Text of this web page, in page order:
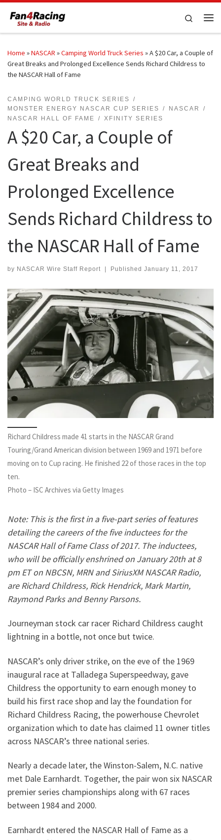
Skip to content
Search
Home »NASCAR »Camping World Truck Series »A $20 Car, a Couple of
Great Breaks and Prolonged Excellence Sends Richard Childress to
the NASCAR Hall of Fame
CAMPING WORLD TRUCK SERIES
MONSTER ENERGY NASCAR CUP SERIES
NASCAR
NASCAR HALL OF FAME
XFINITY SERIES
A $20 Car, a Couple of
Great Breaks and
Prolonged Excellence
Sends Richard Childress to
the NASCAR Hall of Fame
by NASCAR Wire Staff Report Published January 11, 2017
Richard Childress made 41 starts in the NASCAR Grand
Touring/Grand American division between 1969 and 1971 before
moving on to Cup racing. He finished 22 of those races in the top
ten.
Photo – ISC Archives via Getty Images
Note: This is the first in a five-part series of features
detailing the careers of the five inductees for the
NASCAR Hall of Fame Class of 2017. The inductees,
who will be officially enshrined on January 20th at 8
pm ET on NBCSN, MRN and SiriusXM NASCAR Radio,
are Richard Childress, Rick Hendrick, Mark Martin,
Raymond Parks and Benny Parsons.
Journeyman stock car racer Richard Childress caught
lightning in a bottle, not once but twice.
NASCAR’s only driver strike, on the eve of the 1969
inaugural race at Talladega Superspeedway, gave
Childress the opportunity to earn enough money to
build his first race shop and lay the foundation for
Richard Childress Racing, the powerhouse Chevrolet
organization which to date has claimed 11 owner titles
across NASCAR’s three national series.
Nearly a decade later, the Winston-Salem, N.C. native
met Dale Earnhardt. Together, the pair won six NASCAR
premier series championships along with 67 races
between 1984 and 2000.
Earnhardt entered the NASCAR Hall of Fame as a